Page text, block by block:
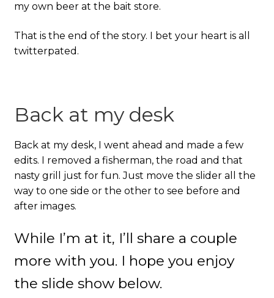
my own beer at the bait store.
That is the end of the story. I bet your heart is all
twitterpated.
Back at my desk
Back at my desk, I went ahead and made a few
edits. I removed a fisherman, the road and that
nasty grill just for fun. Just move the slider all the
way to one side or the other to see before and
after images.
While I’m at it, I’ll share a couple
more with you. I hope you enjoy
the slide show below.